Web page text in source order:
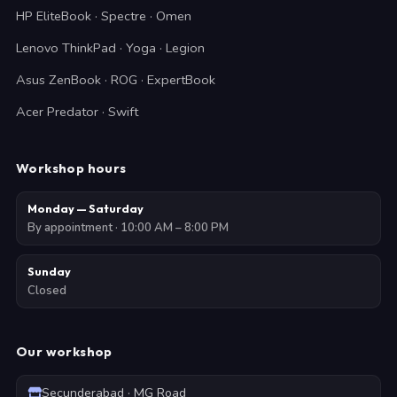
HP EliteBook · Spectre · Omen
Lenovo ThinkPad · Yoga · Legion
Asus ZenBook · ROG · ExpertBook
Acer Predator · Swift
Workshop hours
Monday — Saturday
By appointment · 10:00 AM – 8:00 PM
Sunday
Closed
Our workshop
Secunderabad · MG Road